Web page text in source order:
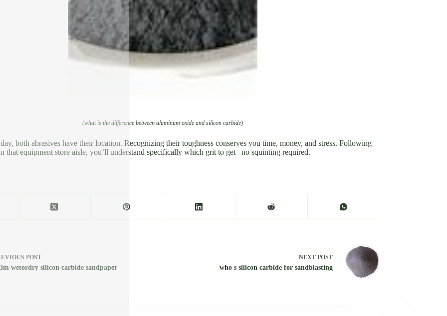
(what is the difference between aluminum oxide and silicon carbide)
both abrasives have their location. Recognizing their toughness conserves you time, money, and stress. Following
that equipment store aisle, you’ll understand specifically which grit to get– no squinting required.
POST
wetordry silicon carbide sandpaper
NEXT POST
who s silicon carbide for sandblasting